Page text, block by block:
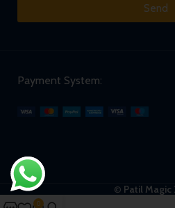
Send
Payment System:
© Patil Magic
0